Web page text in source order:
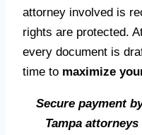
attorney involved is
rights are protected.
every document is
time to maximize
Secure payment
Tampa